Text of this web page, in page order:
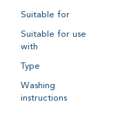
Suitable for
Suitable for use
with
Type
Washing
instructions